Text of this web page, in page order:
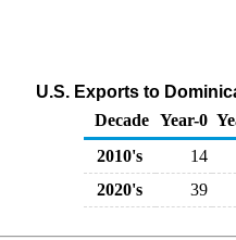
U.S. Exports to
Decade Year-0
2010's
14
2020's
39